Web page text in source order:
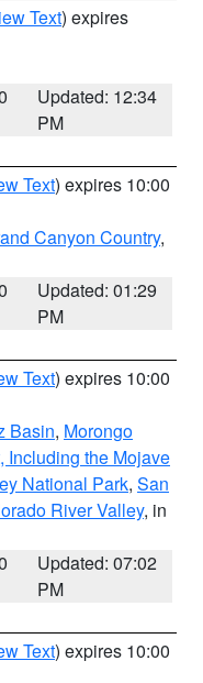
Text) expires
Updated: 12:34
PM
Text) expires 10:00
Canyon Country,
Updated: 01:29
PM
Text) expires 10:00
Basin, Morongo
Including the Mojave
National Park, San
River Valley, in
Updated: 07:02
PM
Text) expires 10:00